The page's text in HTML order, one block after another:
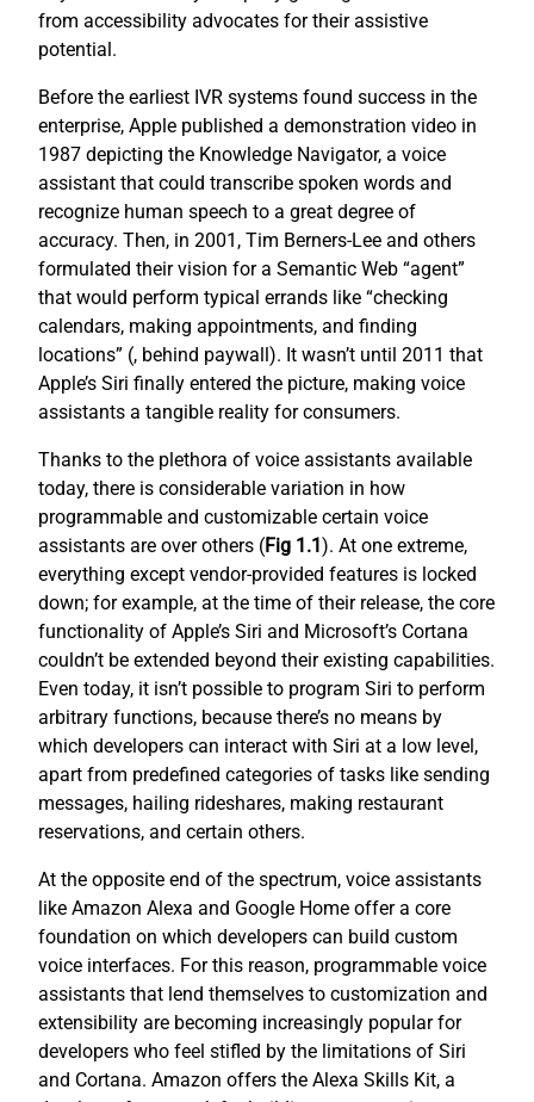
from accessibility advocates for their assistive
potential.
Before the earliest IVR systems found success in the
enterprise, Apple published a demonstration video in
1987 depicting the Knowledge Navigator, a voice
assistant that could transcribe spoken words and
recognize human speech to a great degree of
accuracy. Then, in 2001, Tim Berners-Lee and others
formulated their vision for a Semantic Web “agent”
that would perform typical errands like “checking
calendars, making appointments, and finding
locations” (, behind paywall). It wasn’t until 2011 that
Apple’s Siri finally entered the picture, making voice
assistants a tangible reality for consumers.
Thanks to the plethora of voice assistants available
today, there is considerable variation in how
programmable and customizable certain voice
assistants are over others (Fig 1.1 ). At one extreme,
everything except vendor-provided features is locked
down; for example, at the time of their release, the core
functionality of Apple’s Siri and Microsoft’s Cortana
couldn’t be extended beyond their existing capabilities.
Even today, it isn’t possible to program Siri to perform
arbitrary functions, because there’s no means by
which developers can interact with Siri at a low level,
apart from predefined categories of tasks like sending
messages, hailing rideshares, making restaurant
reservations, and certain others.
At the opposite end of the spectrum, voice assistants
like Amazon Alexa and Google Home offer a core
foundation on which developers can build custom
voice interfaces. For this reason, programmable voice
assistants that lend themselves to customization and
extensibility are becoming increasingly popular for
developers who feel stifled by the limitations of Siri
and Cortana. Amazon offers the Alexa Skills Kit, a